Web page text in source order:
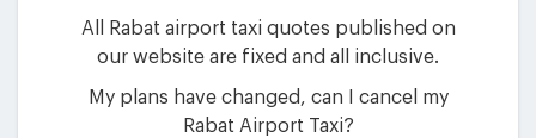
All Rabat airport taxi quotes published on
our website are fixed and all inclusive.
My plans have changed, can I cancel my
Rabat Airport Taxi?